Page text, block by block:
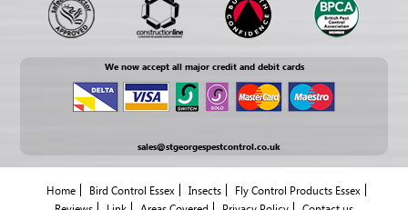
We now accept all major credit and debit cards
sales@stgeorgespestcontrol.co.uk
Home Bird Control Essex Insects
Fly Control Products Essex